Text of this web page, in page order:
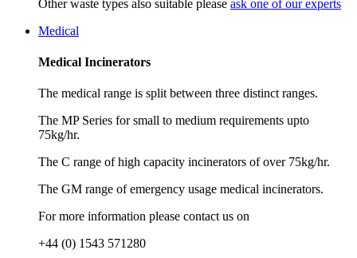
Other waste types also suitable please ask one of our experts
Medical
Medical Incinerators
The medical range is split between three distinct ranges.
The MP Series for small to medium requirements upto
75kg/hr.
The C range of high capacity incinerators of over 75kg/hr.
The GM range of emergency usage medical incinerators.
For more information please contact us on
+44 (0) 1543 571280